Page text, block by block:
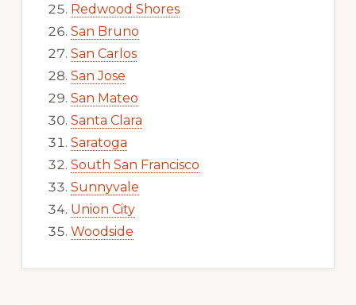
Redwood Shores
San Bruno
San Carlos
San Jose
San Mateo
Santa Clara
Saratoga
South San Francisco
Sunnyvale
Union City
Woodside